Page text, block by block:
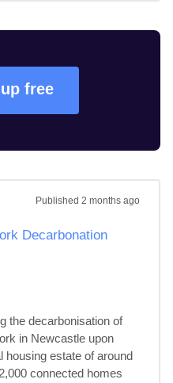
free
Published 2 months ago
Decarbonation
the decarbonisation of
in Newcastle upon
housing estate of around
connected homes